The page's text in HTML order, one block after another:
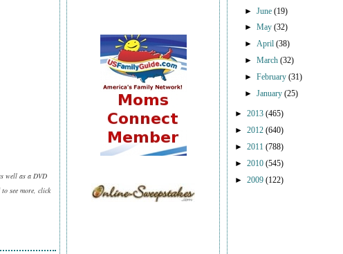
well as a DVD
see more, click
► June(19)
►May(32)
► April(38)
►March(32)
►February(31)
►January(25)
► 2013 (465)
► 2012 (640)
► 2011 (788)
► 2010 (545)
► 2009 (122)